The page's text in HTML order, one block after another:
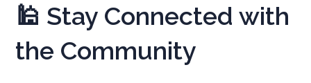
🕌 Stay Connected with
the Community